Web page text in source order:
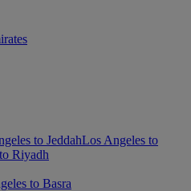
to JeddahLos Angeles to
Riyadh
to Basra